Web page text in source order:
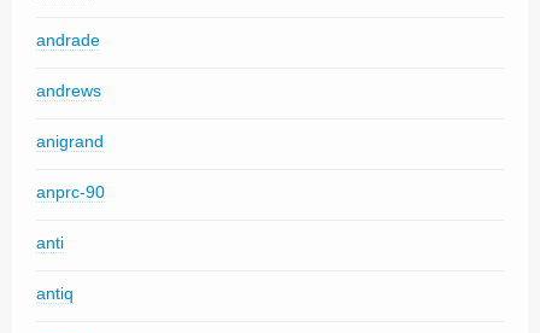
andrade
andrews
anigrand
anprc-90
anti
antiq